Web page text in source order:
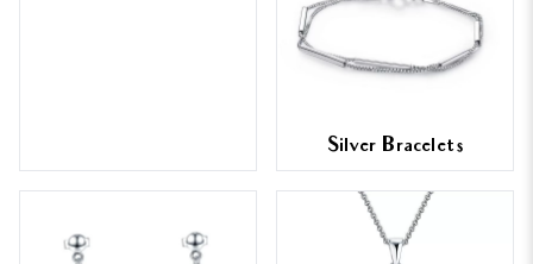
Silver Bracelets